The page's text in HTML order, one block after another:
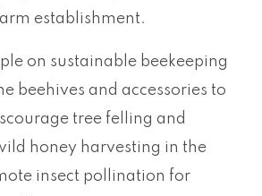
establishment.
on sustainable beekeeping
beehives and accessories to
tree felling and
honey harvesting in the
insect pollination for